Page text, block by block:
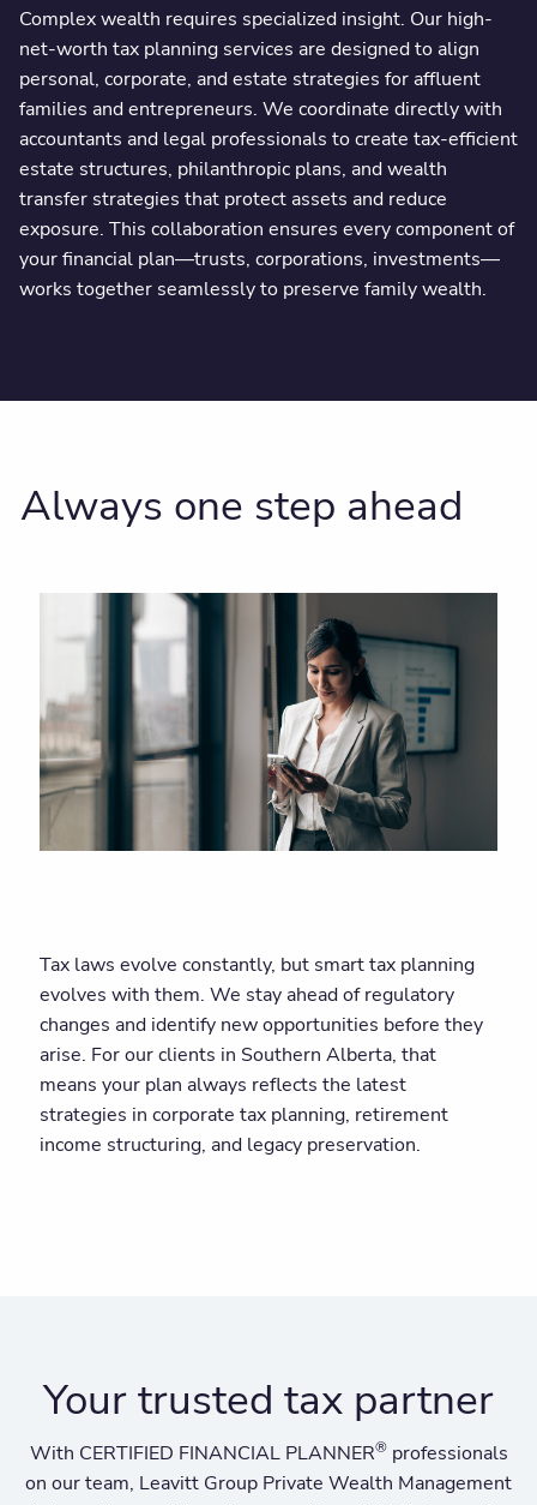
Complex wealth requires specialized insight. Our high-
net-worth tax planning services are designed to align
personal, corporate, and estate strategies for affluent
families and entrepreneurs. We coordinate directly with
accountants and legal professionals to create tax-efficient
estate structures, philanthropic plans, and wealth
transfer strategies that protect assets and reduce
exposure. This collaboration ensures every component of
your financial plan—trusts, corporations, investments—
works together seamlessly to preserve family wealth.
Always one step ahead
Tax laws evolve constantly, but smart tax planning
evolves with them. We stay ahead of regulatory
changes and identify new opportunities before they
arise. For our clients in Southern Alberta, that
means your plan always reflects the latest
strategies in corporate tax planning, retirement
income structuring, and legacy preservation.
Your trusted tax partner
With CERTIFIED FINANCIAL PLANNER®professionals
on our team, Leavitt Group Private Wealth Management